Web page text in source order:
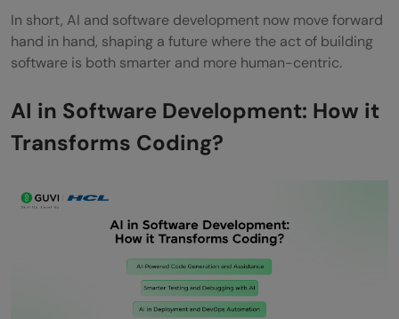
In short, AI and software development now move forward
hand in hand, shaping a future where the act of building
software is both smarter and more human-centric.
AI in Software Development: How it
Transforms Coding?